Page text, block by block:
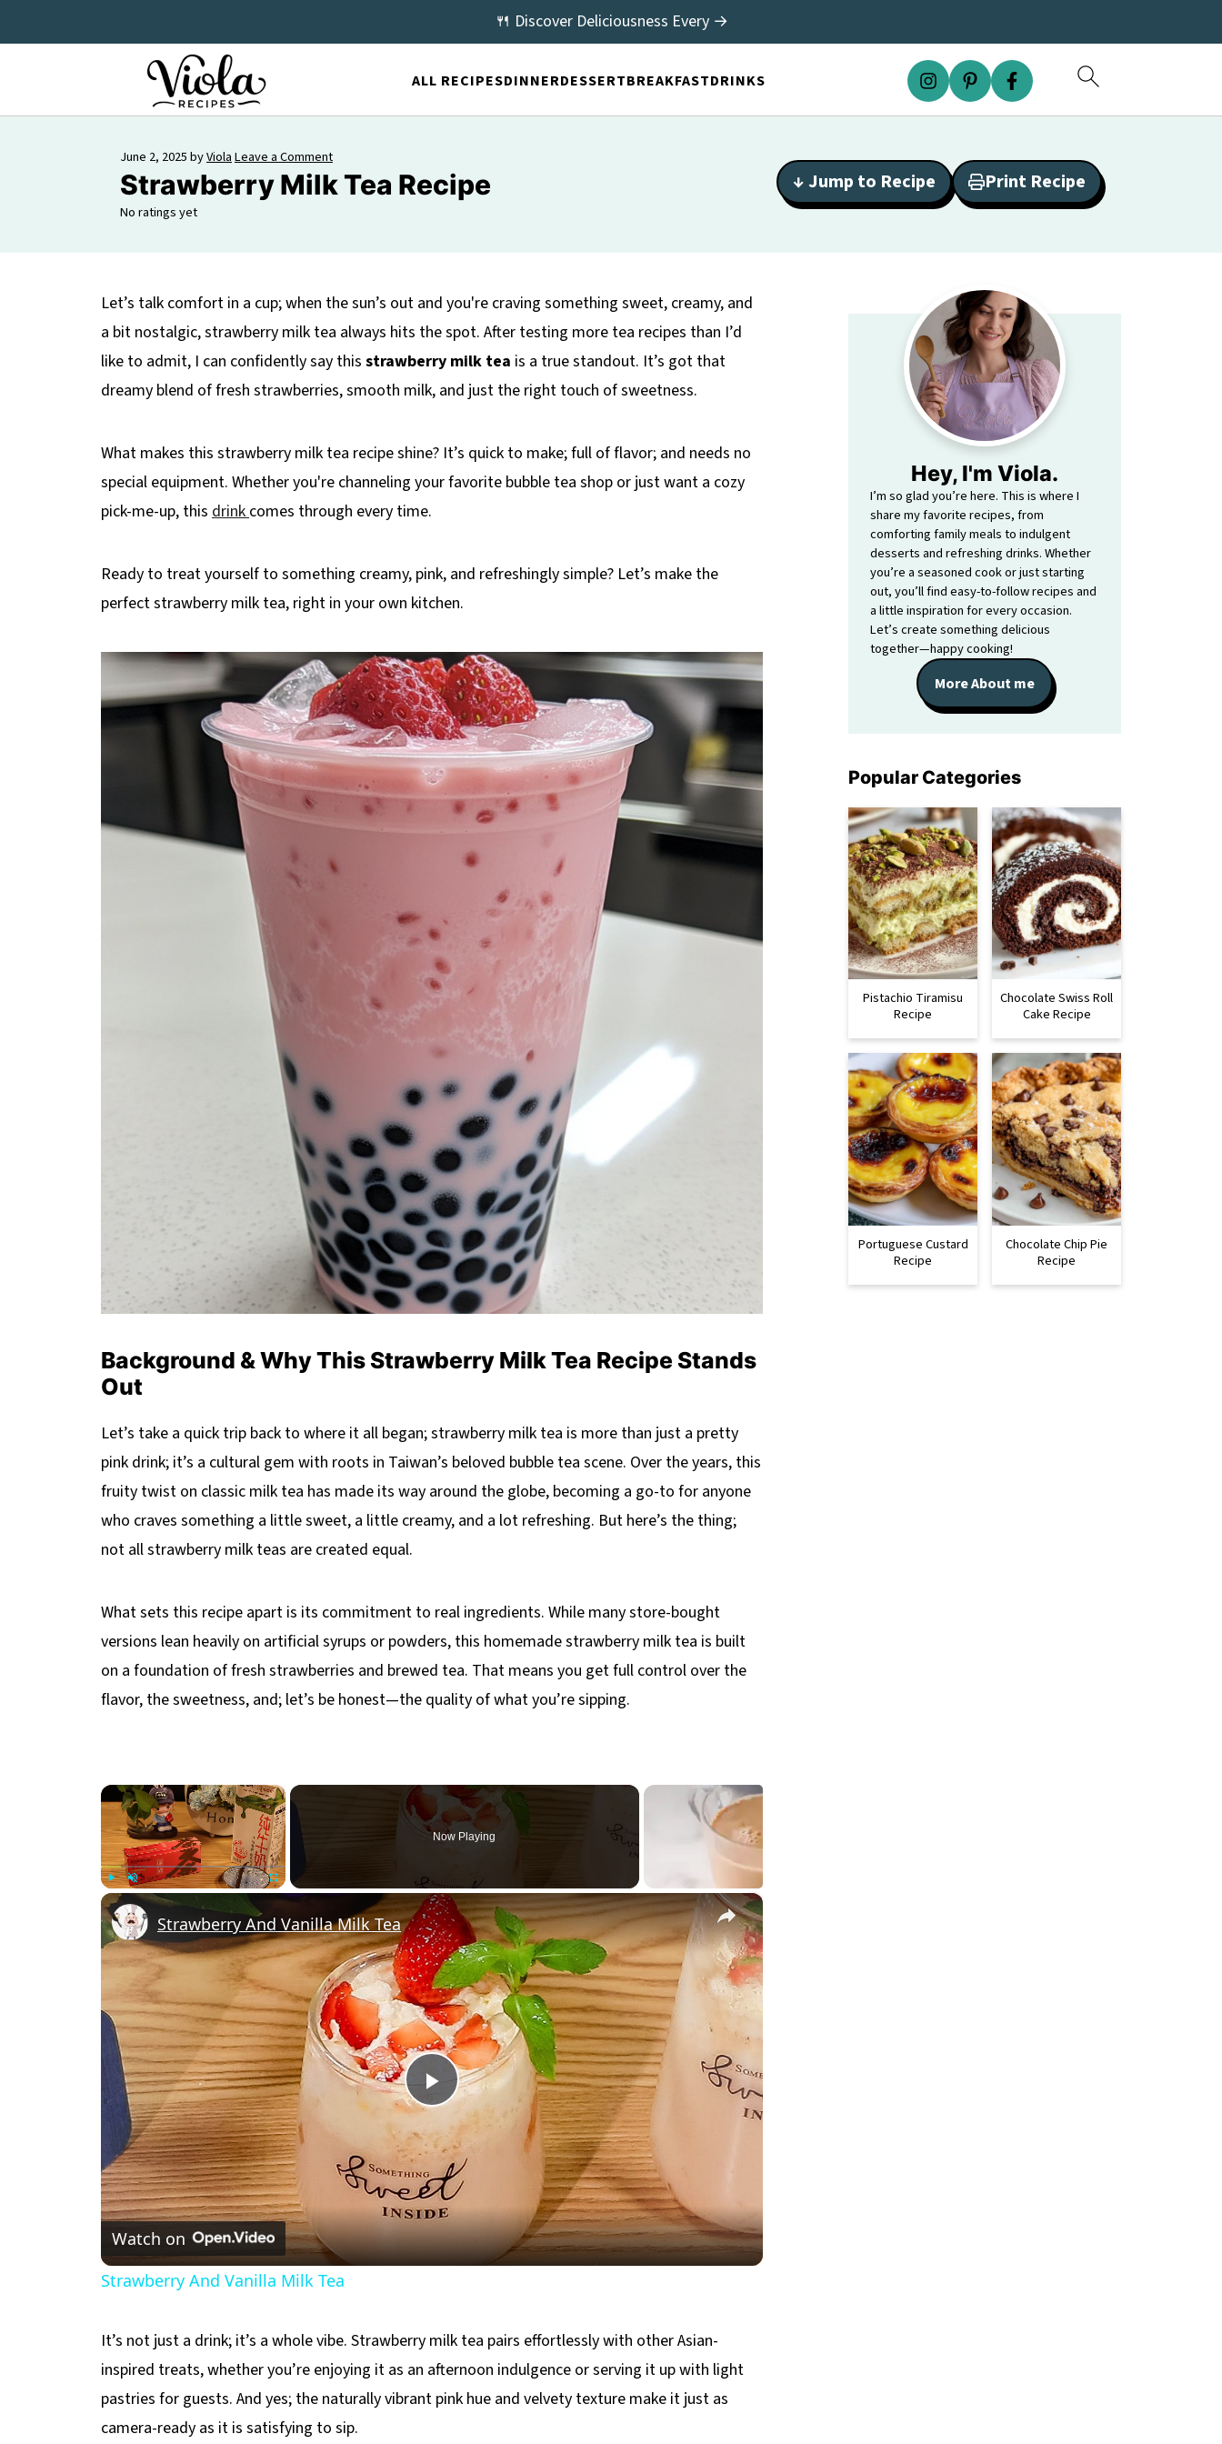
ALL RECIPESDINNERDESSERTBREAKFASTDRINKS
🍴 Discover Deliciousness Every →
June 2, 2025byViolaLeave a Comment
Strawberry Milk Tea Recipe
No ratings yet
↓ Jump to Recipe Print Recipe
Let’s talk comfort in a cup; when the sun’s out and you're craving something sweet, creamy, and
a bit nostalgic, strawberry milk tea always hits the spot. After testing more tea recipes than I’d
like to admit, I can confidently say this strawberry milk tea is a true standout. It’s got that
dreamy blend of fresh strawberries, smooth milk, and just the right touch of sweetness.
What makes this strawberry milk tea recipe shine? It’s quick to make; full of flavor; and needs no
special equipment. Whether you're channeling your favorite bubble tea shop or just want a cozy
pick-me-up, this drinkcomes through every time.
Ready to treat yourself to something creamy, pink, and refreshingly simple? Let’s make the
perfect strawberry milk tea, right in your own kitchen.
Background & Why This Strawberry Milk Tea Recipe Stands
Out
Let’s take a quick trip back to where it all began; strawberry milk tea is more than just a pretty
pink drink; it’s a cultural gem with roots in Taiwan’s beloved bubble tea scene. Over the years, this
fruity twist on classic milk tea has made its way around the globe, becoming a go-to for anyone
who craves something a little sweet, a little creamy, and a lot refreshing. But here’s the thing;
not all strawberry milk teas are created equal.
What sets this recipe apart is its commitment to real ingredients. While many store-bought
versions lean heavily on artificial syrups or powders, this homemade strawberry milk tea is built
on a foundation of fresh strawberries and brewed tea. That means you get full control over the
flavor, the sweetness, and; let’s be honest—the quality of what you’re sipping.
×
Play Unmute Fullscreen
Now Playing
×
Play
Video
Strawberry And Vanilla Milk Tea
Watch on
Strawberry And Vanilla Milk Tea
It’s not just a drink; it’s a whole vibe. Strawberry milk tea pairs effortlessly with other Asian-
inspired treats, whether you’re enjoying it as an afternoon indulgence or serving it up with light
pastries for guests. And yes; the naturally vibrant pink hue and velvety texture make it just as
camera-ready as it is satisfying to sip.
Hey, I'm Viola.
I’m so glad you’re here. This is where I
share my favorite recipes, from
comforting family meals to indulgent
desserts and refreshing drinks. Whether
you’re a seasoned cook or just starting
out, you’ll find easy-to-follow recipes and
a little inspiration for every occasion.
Let’s create something delicious
together—happy cooking!
More About me
Popular Categories
Pistachio Tiramisu
Recipe
Chocolate Swiss Roll
Cake Recipe
Portuguese Custard
Recipe
Chocolate Chip Pie
Recipe